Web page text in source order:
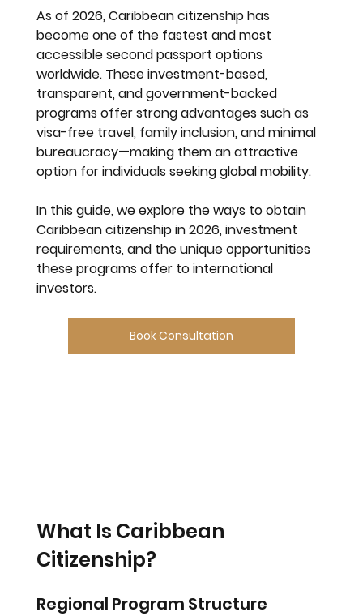
As of 2026, Caribbean citizenship has
become one of the fastest and most
accessible second passport options
worldwide. These investment-based,
transparent, and government-backed
programs offer strong advantages such as
visa-free travel, family inclusion, and minimal
bureaucracy—making them an attractive
option for individuals seeking global mobility.
In this guide, we explore the ways to obtain
Caribbean citizenship in 2026, investment
requirements, and the unique opportunities
these programs offer to international
investors.
Book Consultation
What Is Caribbean
Citizenship?
Regional Program Structure